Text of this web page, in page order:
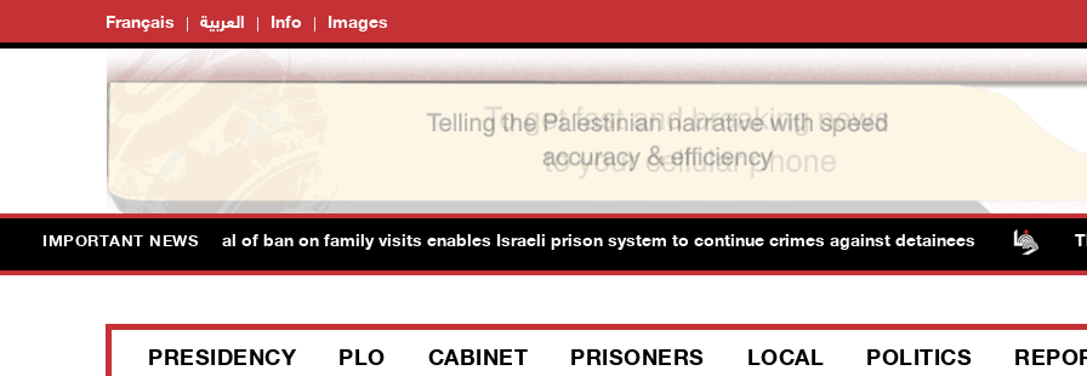
Français العربية Info Images
IMPORTANT NEWS
Society: Renewal of ban on family visits enables Israeli prison system to continue crimes against detainees Three
PRESIDENCY PLO CABINET PRISONERS LOCAL POLITICS